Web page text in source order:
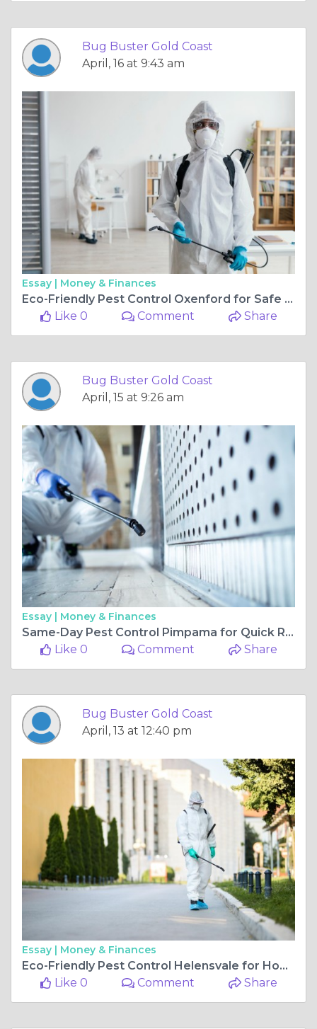
Bug Buster Gold Coast
April, 16 at 9:43 am
Essay | Money & Finances
Eco-Friendly Pest Control Oxenford for Safe Living
Like 0
Comment Share
Bug Buster Gold Coast
April, 15 at 9:26 am
Essay | Money & Finances
Same-Day Pest Control Pimpama for Quick Relief
Like 0
Comment Share
Bug Buster Gold Coast
April, 13 at 12:40 pm
Essay | Money & Finances
Eco-Friendly Pest Control Helensvale for Homes & Businesses
Like 0
Comment Share